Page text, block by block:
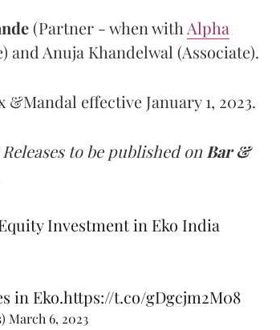
(Partner - when with Alpha
Anuja Khandelwal (Associate).
effective January 1, 2023.
to be published onBar &
Investment in Eko India
in Eko.https://t.co/gDgcjm2M08
March 6, 2023